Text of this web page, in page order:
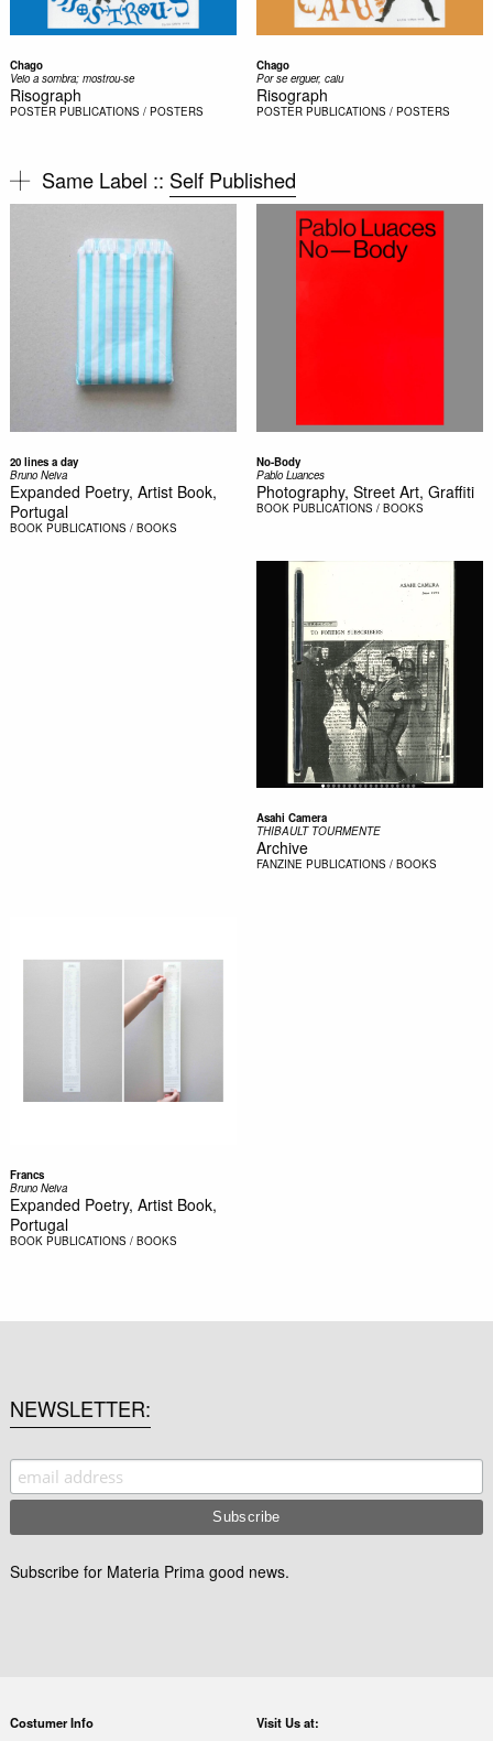
Chago
Veio a sombra; mostrou-se
Risograph
POSTER PUBLICATIONS / POSTERS
Chago
Por se erguer, caiu
Risograph
POSTER PUBLICATIONS / POSTERS
Same Label :: Self Published
20 lines a day
Bruno Neiva
Expanded Poetry, Artist Book,
Portugal
BOOK PUBLICATIONS / BOOKS
No-Body
Pablo Luances
Photography, Street Art, Graffiti
BOOK PUBLICATIONS / BOOKS
Asahi Camera
THIBAULT TOURMENTE
Archive
FANZINE PUBLICATIONS / BOOKS
Francs
Bruno Neiva
Expanded Poetry, Artist Book,
Portugal
BOOK PUBLICATIONS / BOOKS
NEWSLETTER
Subscribe for Materia Prima good news.
Costumer Info Visit Us at: